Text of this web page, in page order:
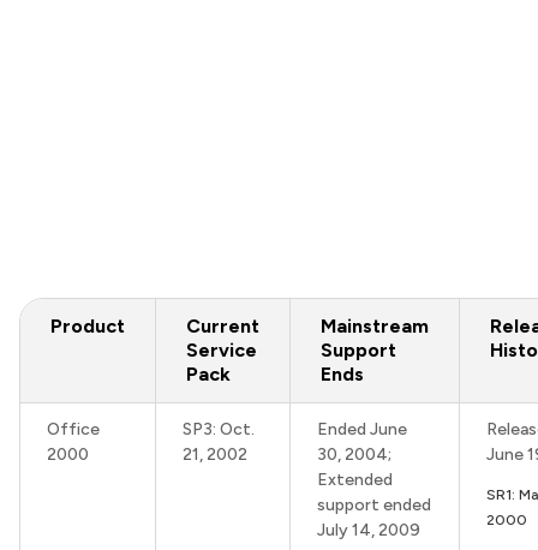
Product
Current
Service
Pack
Mainstream
Support
Ends
Office
2000
SP3: Oct.
21, 2002
Ended June
30, 2004;
Extended
support ended
July 14, 2009
June
SR1:
2000